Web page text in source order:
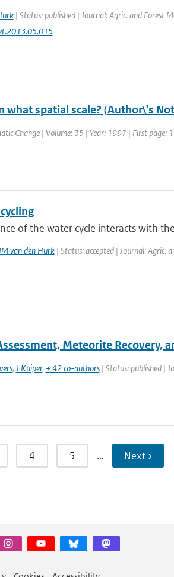
| Status: published | Journal: Agric. and Forest
what spatial scale? (Author\'s
Change | Volume: 35 | Year: 1997 | First page:
of the water cycle interacts with
van den Hurk| Status: accepted | Journal: Agric.
Meteorite Recovery,
, J Kuiper, + 42 co-authors| Status: published |
4 5 … Next ›